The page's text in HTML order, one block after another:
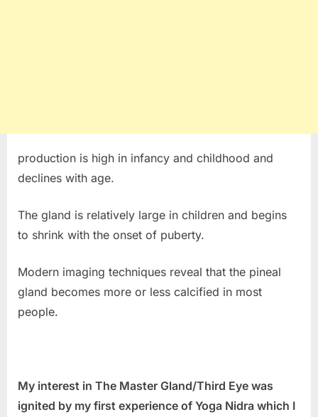
production is high in infancy and childhood and
declines with age.
The gland is relatively large in children and begins
to shrink with the onset of puberty.
Modern imaging techniques reveal that the pineal
gland becomes more or less calcified in most
people.
My interest in The Master Gland/Third Eye was
ignited by my first experience of Yoga Nidra which I